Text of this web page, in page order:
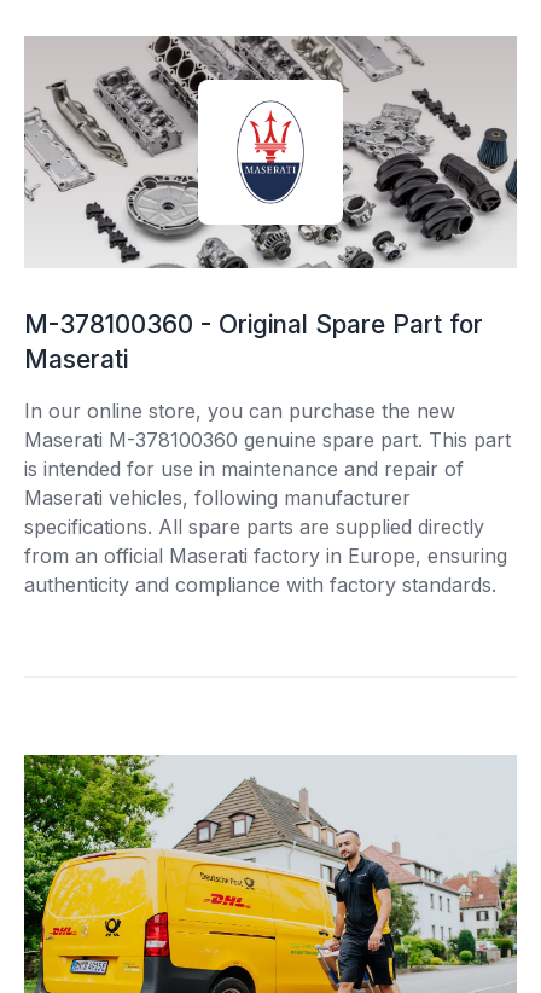
M-378100360 - Original Spare Part for
Maserati
In our online store, you can purchase the new
Maserati M-378100360 genuine spare part. This part
is intended for use in maintenance and repair of
Maserati vehicles, following manufacturer
specifications. All spare parts are supplied directly
from an official Maserati factory in Europe, ensuring
authenticity and compliance with factory standards.